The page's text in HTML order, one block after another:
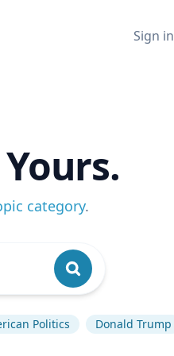
Sign in
category.
Politics Donald Trump